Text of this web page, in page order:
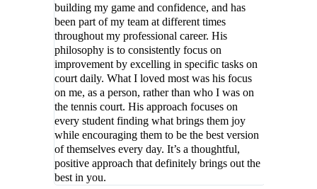
building my game and confidence, and has
been part of my team at different times
throughout my professional career. His
philosophy is to consistently focus on
improvement by excelling in specific tasks on
court daily. What I loved most was his focus
on me, as a person, rather than who I was on
the tennis court. His approach focuses on
every student finding what brings them joy
while encouraging them to be the best version
of themselves every day. It’s a thoughtful,
positive approach that definitely brings out the
best in you.